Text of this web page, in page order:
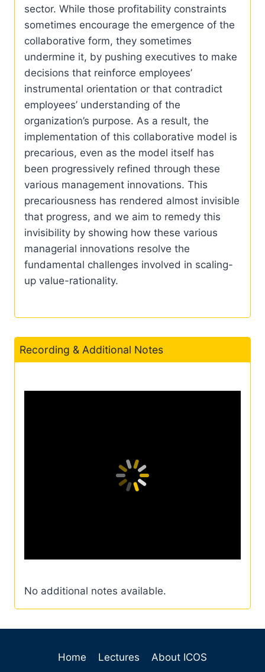
sector. While those profitability constraints
sometimes encourage the emergence of the
collaborative form, they sometimes
undermine it, by pushing executives to make
decisions that reinforce employees’
instrumental orientation or that contradict
employees’ understanding of the
organization’s purpose. As a result, the
implementation of this collaborative model is
precarious, even as the model itself has
been progressively refined through these
various management innovations. This
precariousness has rendered almost invisible
that progress, and we aim to remedy this
invisibility by showing how these various
managerial innovations resolve the
fundamental challenges involved in scaling-
up value-rationality.
Recording & Additional Notes
No additional notes available.
Home Lectures About ICOS